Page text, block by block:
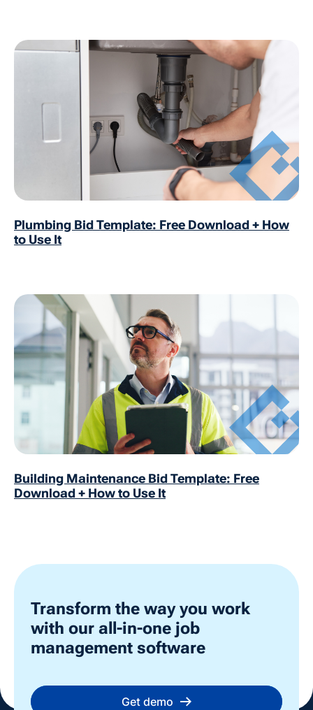
Plumbing Bid Template: Free Download + How
to Use It
Building Maintenance Bid Template: Free
Download + How to Use It
Transform the way you work
with our all-in-one job
management software
Get demo